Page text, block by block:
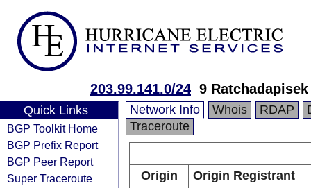
203.99.141.0/24 9
Quick Links
BGP Toolkit Home
BGP Prefix Report
BGP Peer Report
Super Traceroute
Network Info Whois RDAP
Traceroute
Origin
Origin Registrant